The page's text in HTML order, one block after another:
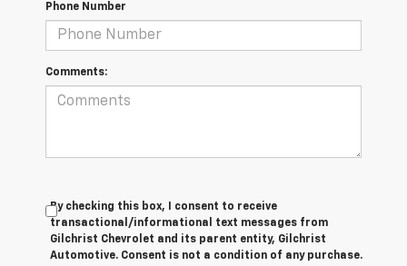
Phone Number
Comments:
By checking this box, I consent to receive
transactional/informational text messages from
Gilchrist Chevrolet and its parent entity, Gilchrist
Automotive. Consent is not a condition of any purchase.